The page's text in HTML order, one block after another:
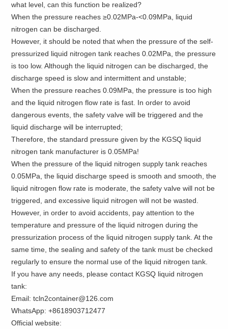
what level, can this function be realized?
When the pressure reaches ≥0.02MPa-<0.09MPa, liquid
nitrogen can be discharged.
However, it should be noted that when the pressure of the self-
pressurized liquid nitrogen tank reaches 0.02MPa, the pressure
is too low. Although the liquid nitrogen can be discharged, the
discharge speed is slow and intermittent and unstable;
When the pressure reaches 0.09MPa, the pressure is too high
and the liquid nitrogen flow rate is fast. In order to avoid
dangerous events, the safety valve will be triggered and the
liquid discharge will be interrupted;
Therefore, the standard pressure given by the KGSQ liquid
nitrogen tank manufacturer is 0.05MPa!
When the pressure of the liquid nitrogen supply tank reaches
0.05MPa, the liquid discharge speed is smooth and smooth, the
liquid nitrogen flow rate is moderate, the safety valve will not be
triggered, and excessive liquid nitrogen will not be wasted.
However, in order to avoid accidents, pay attention to the
temperature and pressure of the liquid nitrogen during the
pressurization process of the liquid nitrogen supply tank. At the
same time, the sealing and safety of the tank must be checked
regularly to ensure the normal use of the liquid nitrogen tank.
If you have any needs, please contact KGSQ liquid nitrogen
tank:
Email: tcln2container@126.com
WhatsApp: +8618903712477
Official website: